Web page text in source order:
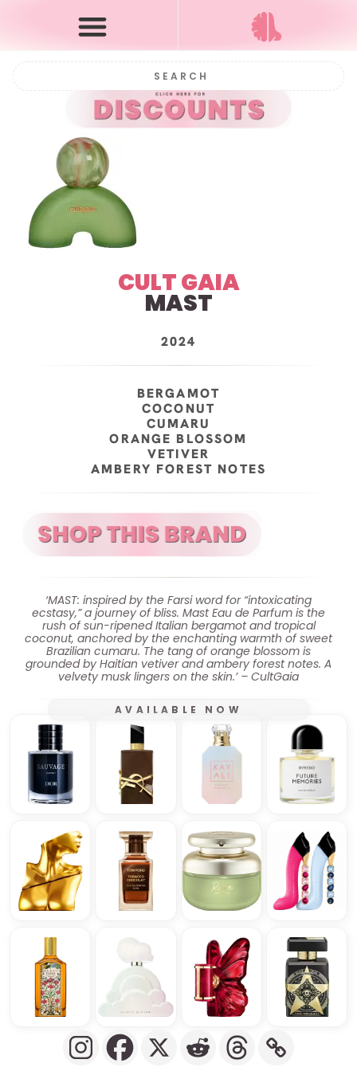
CULT GAIA
MAST
2024
BERGAMOT
COCONUT
CUMARU
ORANGE BLOSSOM
VETIVER
AMBERY FOREST NOTES
‘MAST: inspired by the Farsi word for “intoxicating
ecstasy,” a journey of bliss. Mast Eau de Parfum is the
rush of sun-ripened Italian bergamot and tropical
coconut, anchored by the enchanting warmth of sweet
Brazilian cumaru. The tang of orange blossom is
grounded by Haitian vetiver and ambery forest notes. A
velvety musk lingers on the skin.’ – CultGaia
AVAILABLE NOW